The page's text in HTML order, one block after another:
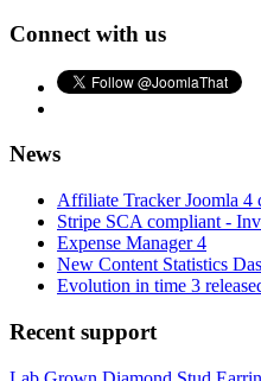
Connect with us
News
Affiliate Tracker Joomla 4
Stripe SCA compliant -
Expense Manager 4
New Content Statistics
Evolution in time 3
Recent support